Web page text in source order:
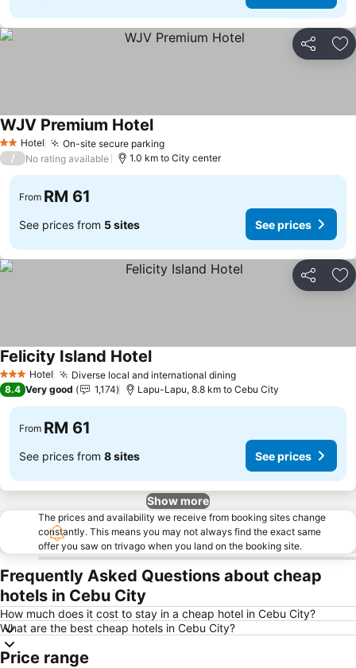
Share
2 StarsHotel On-site secure parking
WJV Premium Hotel
/ No rating available 1.0 km to City center
From RM 61
See prices from 5 sites See prices
Share
3 StarsHotel Diverse local and international dining
Felicity Island Hotel
8.4 Very good 1,174 Lapu-Lapu, 8.8 km to Cebu City
From RM 61
See prices from 8 sites See prices
Show more
The prices and availability we receive from booking sites change
constantly. This means you may not always find the exact same
offer you saw on trivago when you land on the booking site.
Frequently Asked Questions about cheap
hotels in Cebu City
How much does it cost to stay in a cheap hotel in Cebu City?
What are the best cheap hotels in Cebu City?
Price range